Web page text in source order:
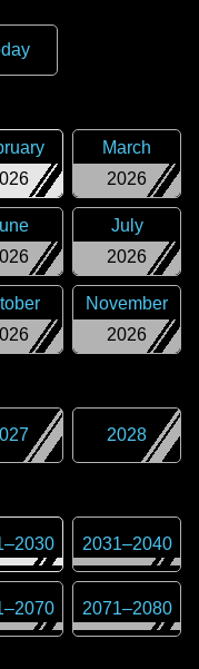
2026
March
2026
July
2026
November
2028
–2030 2031–2040
–2070 2071–2080